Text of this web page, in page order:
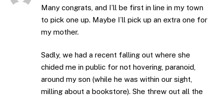
Many congrats, and I’ll be first in line in my town
to pick one up. Maybe I’ll pick up an extra one for
my mother.
Sadly, we had a recent falling out where she
chided me in public for not hovering, paranoid,
around my son (while he was within our sight,
milling about a bookstore). She threw out all the